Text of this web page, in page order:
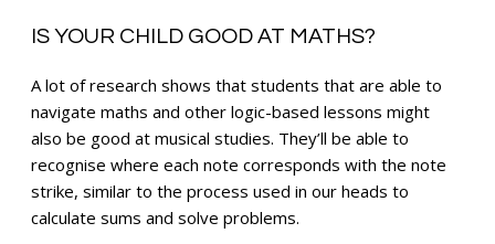
IS YOUR CHILD GOOD AT MATHS?
A lot of research shows that students that are able to
navigate maths and other logic-based lessons might
also be good at musical studies. They’ll be able to
recognise where each note corresponds with the note
strike, similar to the process used in our heads to
calculate sums and solve problems.